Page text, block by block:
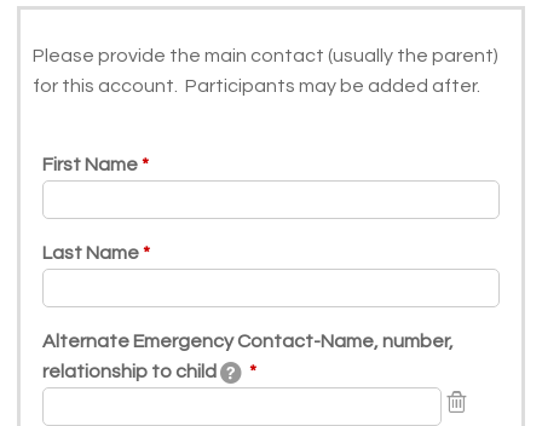
Please provide the main contact (usually the parent)
for this account. Participants may be added after.
First Name
Last Name
Alternate Emergency Contact-Name, number,
relationship to child